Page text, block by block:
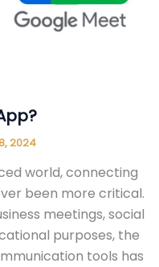
2024
world, connecting
been more critical.
meetings, social
purposes, the
tools has